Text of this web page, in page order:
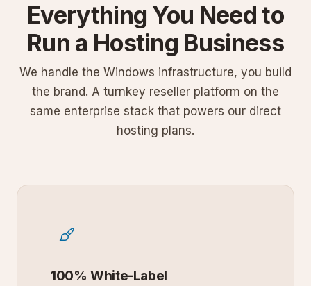
Everything You Need to
Run a Hosting Business
We handle the Windows infrastructure, you build
the brand. A turnkey reseller platform on the
same enterprise stack that powers our direct
hosting plans.
100% White-Label